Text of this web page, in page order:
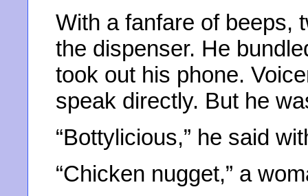
With a fanfare of beeps,
the dispenser. He
took out his phone.
speak directly. But he
“Bottylicious,” he said
“Chicken nugget,” a